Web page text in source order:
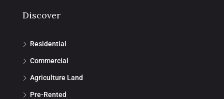
Discover
Residential
Commercial
Agriculture Land
Pre-Rented